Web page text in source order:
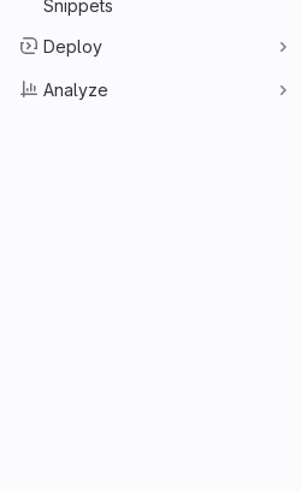
Snippets
Deploy
Analyze